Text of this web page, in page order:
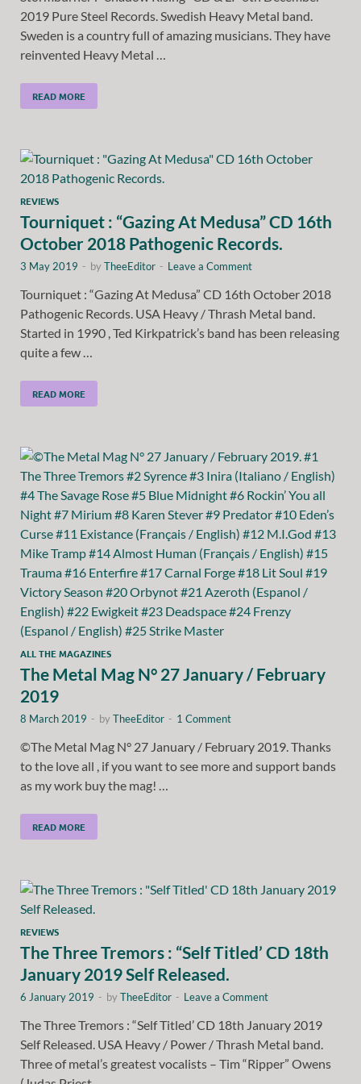
2019 Pure Steel Records. Swedish Heavy Metal band.
Sweden is a country full of amazing musicians. They have
reinvented Heavy Metal …
READ MORE
REVIEWS
Tourniquet : “Gazing At Medusa” CD 16th
October 2018 Pathogenic Records.
3 May 2019 - byTheeEditor - Leave a Comment
Tourniquet : “Gazing At Medusa” CD 16th October 2018
Pathogenic Records. USA Heavy / Thrash Metal band.
Started in 1990 , Ted Kirkpatrick’s band has been releasing
quite a few …
READ MORE
ALL THE MAGAZINES
The Metal Mag N° 27 January / February
2019
8 March 2019 - byTheeEditor - 1 Comment
©The Metal Mag N° 27 January / February 2019. Thanks
to the love all , if you want to see more and support bands
as my work buy the mag! …
READ MORE
REVIEWS
The Three Tremors : “Self Titled’ CD 18th
January 2019 Self Released.
6 January 2019 - byTheeEditor - Leave a Comment
The Three Tremors : “Self Titled’ CD 18th January 2019
Self Released. USA Heavy / Power / Thrash Metal band.
Three of metal’s greatest vocalists – Tim “Ripper” Owens